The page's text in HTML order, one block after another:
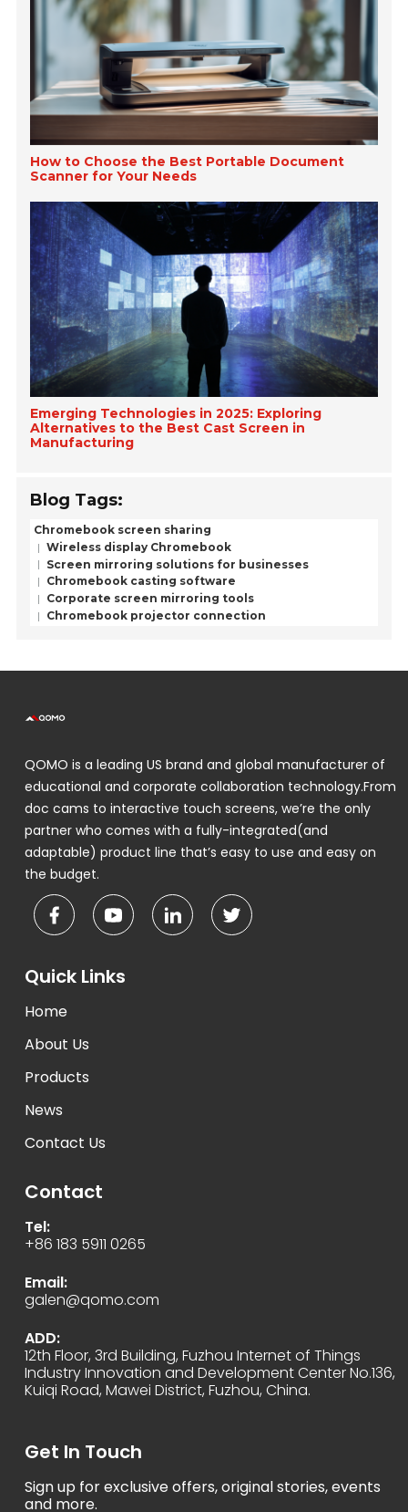
How to Choose the Best Portable Document
Scanner for Your Needs
Emerging Technologies in 2025: Exploring
Alternatives to the Best Cast Screen in
Manufacturing
Blog Tags:
Chromebook screen sharing
Wireless display Chromebook
Screen mirroring solutions for businesses
Chromebook casting software
Corporate screen mirroring tools
Chromebook projector connection
QOMO is a leading US brand and global manufacturer of
educational and corporate collaboration technology.From
doc cams to interactive touch screens, we’re the only
partner who comes with a fully-integrated(and
adaptable) product line that’s easy to use and easy on
the budget.
Quick Links
Home
About Us
Products
News
Contact Us
Contact
Tel:
+86 183 5911 0265
Email:
galen@qomo.com
ADD:
12th Floor, 3rd Building, Fuzhou Internet of Things
Industry Innovation and Development Center No.136,
Kuiqi Road, Mawei District, Fuzhou, China.
Get In Touch
Sign up for exclusive offers, original stories, events
and more.